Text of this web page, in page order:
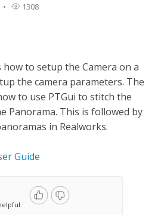
1308
to setup the Camera on a
the camera parameters. The
to use PTGui to stitch the
Panorama. This is followed by
in Realworks.
Guide